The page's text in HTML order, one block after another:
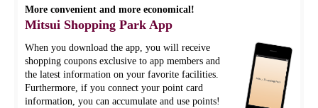
More convenient and more economical!
Mitsui Shopping Park App
When you download the app, you will receive
shopping coupons exclusive to app members and
the latest information on your favorite facilities.
Furthermore, if you connect your point card
information, you can accumulate and use points!